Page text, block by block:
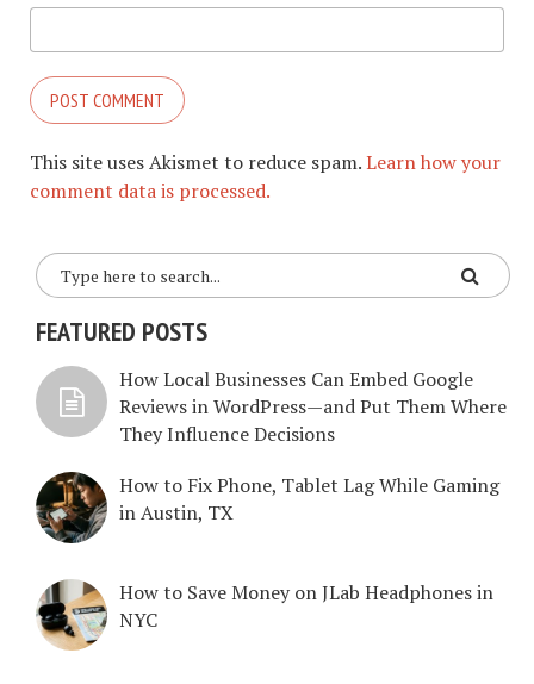
This site uses Akismet to reduce spam.Learn how your
comment data is processed.
FEATURED POSTS
How Local Businesses Can Embed Google
Reviews in WordPress—and Put Them Where
They Influence Decisions
How to Fix Phone, Tablet Lag While Gaming
in Austin, TX
How to Save Money on JLab Headphones in
NYC